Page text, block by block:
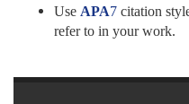
Use APA7 citation
refer to in your work.